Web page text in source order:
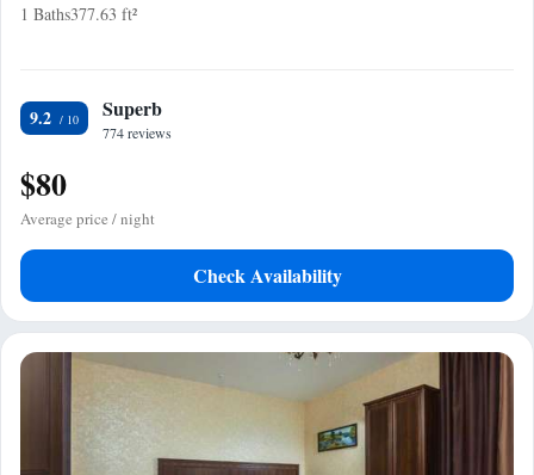
1 Baths377.63 ft²
9.2 Superb
774 reviews
$80
Average price / night
Check Availability